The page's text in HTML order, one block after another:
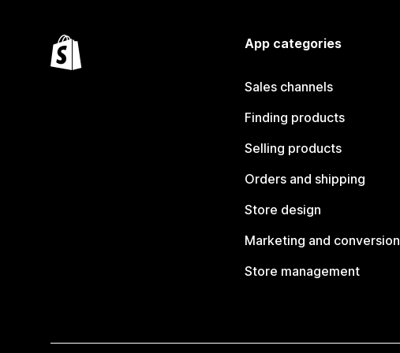
App categories
Sales channels
Finding products
Selling products
Orders and shipping
Store design
Marketing and conversion
Store management